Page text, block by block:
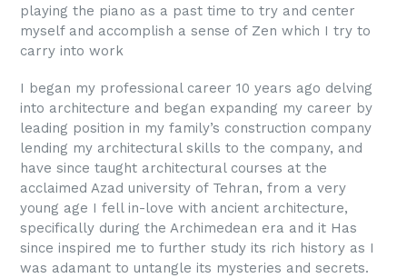
playing the piano as a past time to try and center
myself and accomplish a sense of Zen which I try to
carry into work
I began my professional career 10 years ago delving
into architecture and began expanding my career by
leading position in my family’s construction company
lending my architectural skills to the company, and
have since taught architectural courses at the
acclaimed Azad university of Tehran, from a very
young age I fell in-love with ancient architecture,
specifically during the Archimedean era and it Has
since inspired me to further study its rich history as I
was adamant to untangle its mysteries and secrets.